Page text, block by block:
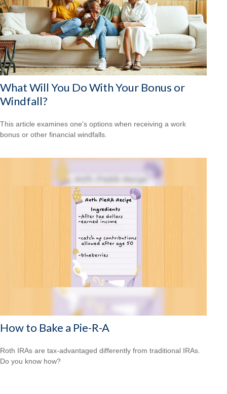
What Will You Do With Your Bonus or
Windfall?
This article examines one's options when receiving a work
bonus or other financial windfalls.
How to Bake a Pie-R-A
Roth IRAs are tax-advantaged differently from traditional IRAs.
Do you know how?